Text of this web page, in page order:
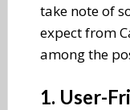
take note of
expect from
among the
1. User-